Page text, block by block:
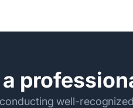
0072821605
a
well-